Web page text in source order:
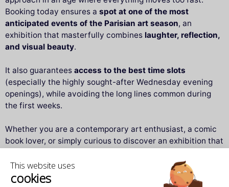
This website uses
cookies
Booking today ensures a spot at one of the most
anticipated events of the Parisian art season, an
exhibition that masterfully combines laughter, reflection,
and visual beauty.
It also guarantees access to the best time slots
(especially the highly sought-after Wednesday evening
openings), while avoiding the long lines common during
the first weeks.
Whether you are a contemporary art enthusiast, a comic
book lover, or simply curious to discover an exhibition that
Exhibits Le Chat”promises a moment of pure pleasure —
to be enjoyed alone, as a couple, with family, or with